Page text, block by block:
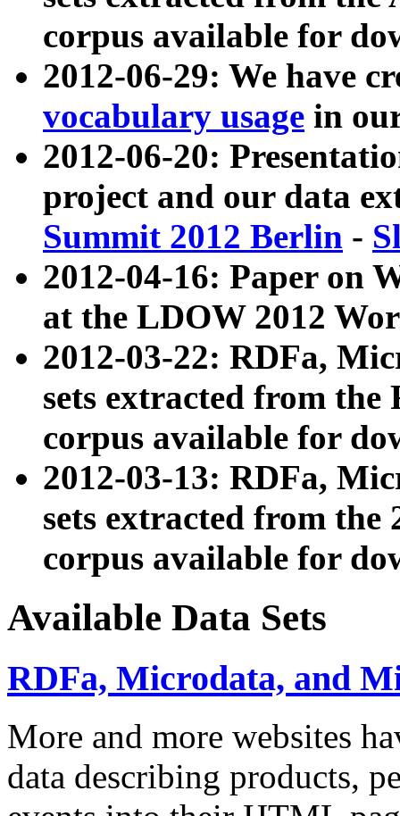
corpus available for
2012-06-29: We have
vocabulary usage in
2012-06-20:
project and our data
Summit 2012 Berlin -
2012-04-16: Paper on
at the LDOW 2012
2012-03-22: RDFa,
sets extracted from
corpus available for
2012-03-13: RDFa,
sets extracted from the
corpus available for
Available Data Sets
RDFa, Microdata, and
More and more websites
data describing products,